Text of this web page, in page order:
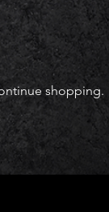
shopping.